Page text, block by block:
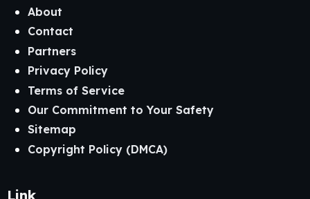
About
Contact
Partners
Privacy Policy
Terms of Service
Our Commitment to Your Safety
Sitemap
Copyright Policy (DMCA)
Link